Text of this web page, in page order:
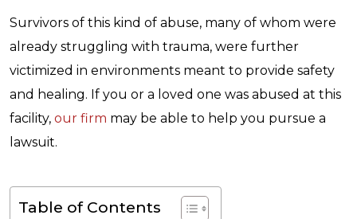
Survivors of this kind of abuse, many of whom were
already struggling with trauma, were further
victimized in environments meant to provide safety
and healing. If you or a loved one was abused at this
facility, our firm may be able to help you pursue a
lawsuit.
Table of Contents